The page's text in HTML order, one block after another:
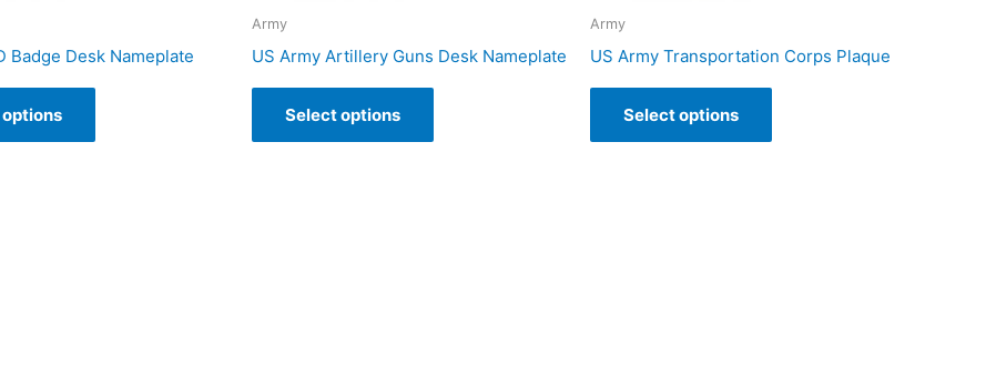
Badge Desk Nameplate
Army
US Army Artillery Guns Desk Nameplate
Select options
Army
US Army Transportation Corps Plaque
Select options